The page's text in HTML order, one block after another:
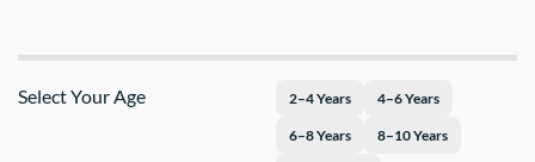
Select Your Age 2–4 Years 4–6 Years
6–8 Years 8–10 Years